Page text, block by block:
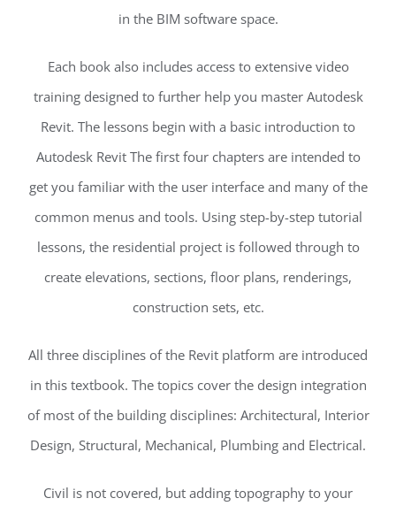
in the BIM software space.
Each book also includes access to extensive video
training designed to further help you master Autodesk
Revit. The lessons begin with a basic introduction to
Autodesk Revit The first four chapters are intended to
get you familiar with the user interface and many of the
common menus and tools. Using step-by-step tutorial
lessons, the residential project is followed through to
create elevations, sections, floor plans, renderings,
construction sets, etc.
All three disciplines of the Revit platform are introduced
in this textbook. The topics cover the design integration
of most of the building disciplines: Architectural, Interior
Design, Structural, Mechanical, Plumbing and Electrical.
Civil is not covered, but adding topography to your